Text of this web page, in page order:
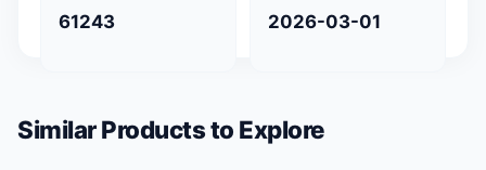
61243 2026-03-01
Similar Products to Explore